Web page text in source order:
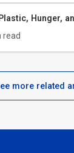
Hunger,
read
more related